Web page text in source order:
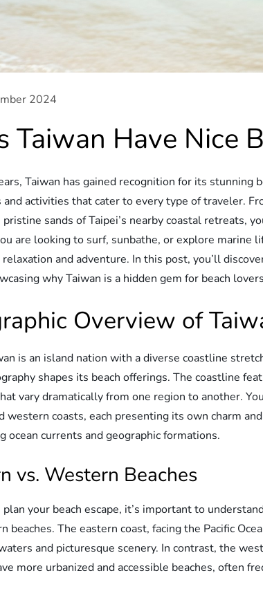
Taiwan Have Nice
Taiwan has gained recognition for its stunning
and activities that cater to every type of traveler.
sands of Taipei’s nearby coastal retreats,
are looking to surf, sunbathe, or explore marine
and adventure. In this post, you’ll
why Taiwan is a hidden gem for beach
Overview of
is an island nation with a diverse coastline
shapes its beach offerings. The coastline
vary dramatically from one region to another.
western coasts, each presenting its own charm
ocean currents and geographic formations.
vs. Western Beaches
your beach escape, it’s important to
beaches. The eastern coast, facing the Pacific
and picturesque scenery. In contrast, the
more urbanized and accessible beaches, often